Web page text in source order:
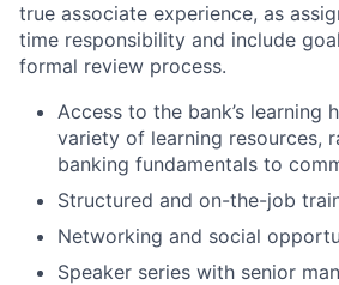
true associate experience, as
time responsibility and include
formal review process.
Access to the bank’s learning
variety of learning resources,
banking fundamentals to
Structured and on-the-job
Networking and social
Speaker series with senior